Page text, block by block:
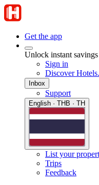
Get the app
Unlock instant
Sign in
Discover
Inbox
Support
English · THB · TH
List your
Trips
Feedback